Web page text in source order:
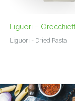
Liguori –
Liguori - Dried Pasta